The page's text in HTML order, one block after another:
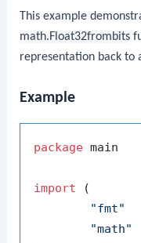
This example
math.Float32frombits
representation back to
Example
package main
import (
"fmt"
"math"